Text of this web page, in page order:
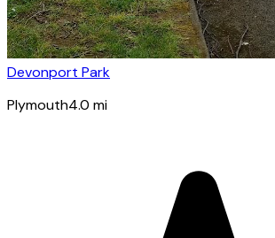
Devonport Park
Plymouth4.0 mi